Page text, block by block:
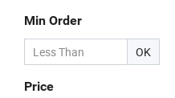
Min Order
OK
Price